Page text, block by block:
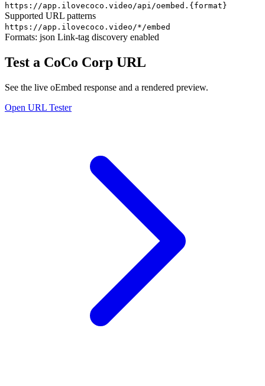
https://app.ilovecoco.video/api/oembed.{format}
Supported URL patterns
https://app.ilovecoco.video/*/embed
Formats: json Link-tag discovery enabled
Test a CoCo Corp URL
See the live oEmbed response and a rendered preview.
Open URL Tester